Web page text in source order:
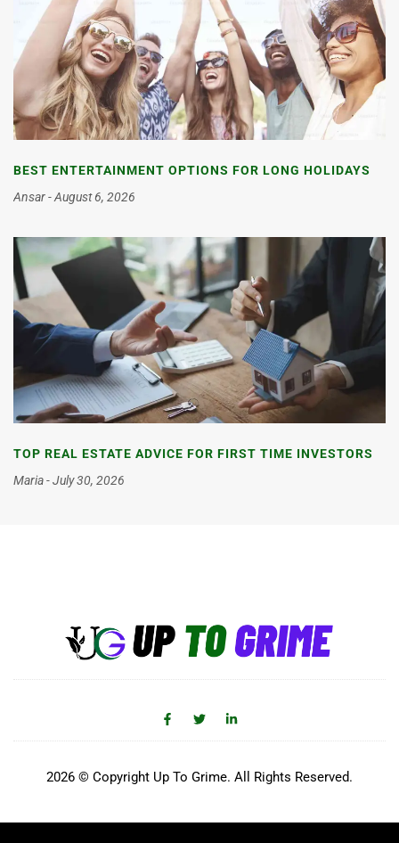
BEST ENTERTAINMENT OPTIONS FOR LONG HOLIDAYS
Ansar August 6, 2026
TOP REAL ESTATE ADVICE FOR FIRST TIME INVESTORS
Maria
July 30, 2026
2026 © Copyright Up To Grime. All Rights Reserved.